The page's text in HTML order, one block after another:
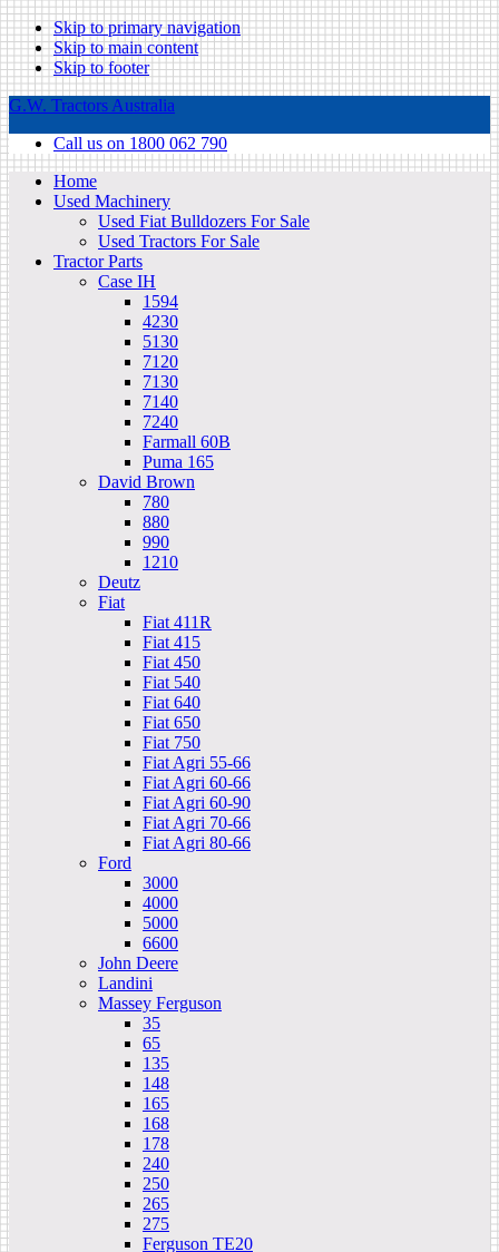
Skip to primary navigation
Skip to main content
Skip to footer
G.W. Tractors Australia
Call us on 1800 062 790
Home
Used Machinery
Used Fiat Bulldozers For Sale
Used Tractors For Sale
Tractor Parts
Case IH
1594
4230
5130
7120
7130
7140
7240
Farmall 60B
Puma 165
David Brown
780
880
990
1210
Deutz
Fiat
Fiat 411R
Fiat 415
Fiat 450
Fiat 540
Fiat 640
Fiat 650
Fiat 750
Fiat Agri 55-66
Fiat Agri 60-66
Fiat Agri 60-90
Fiat Agri 70-66
Fiat Agri 80-66
Ford
3000
4000
5000
6600
John Deere
Landini
Massey Ferguson
35
65
135
148
165
168
178
240
250
265
275
Ferguson TE20